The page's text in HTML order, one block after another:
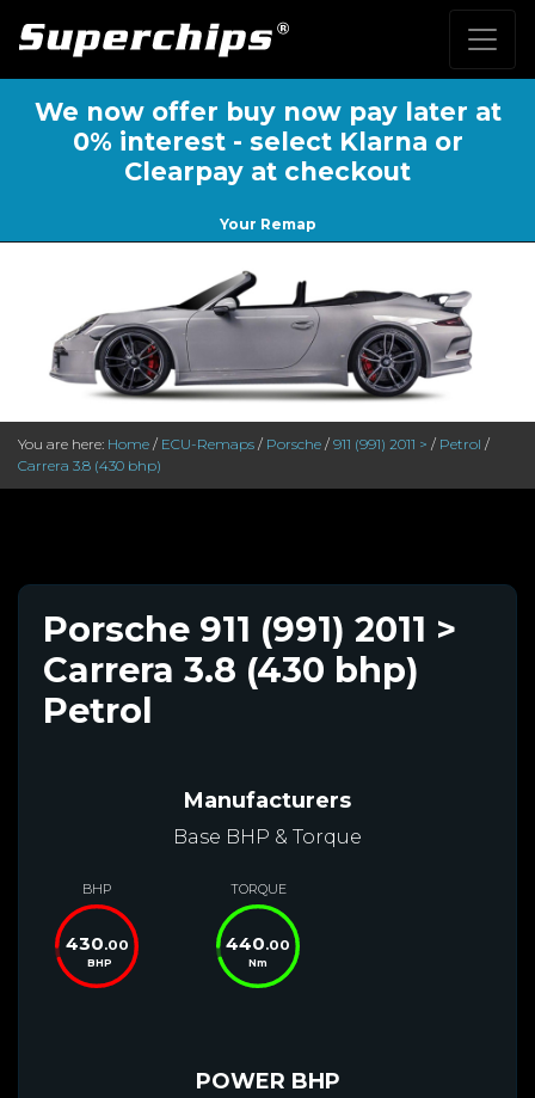
We now offer buy now pay later at
0% interest - select Klarna or
Clearpay at checkout
Your Remap
You are here: Home / ECU-Remaps / Porsche / 911 (991) 2011 > / Petrol /
Carrera 3.8 (430 bhp)
Porsche 911 (991) 2011 >
Carrera 3.8 (430 bhp)
Petrol
Manufacturers
Base BHP & Torque
BHP
430.00
BHP
TORQUE
440.00
Nm
POWER BHP